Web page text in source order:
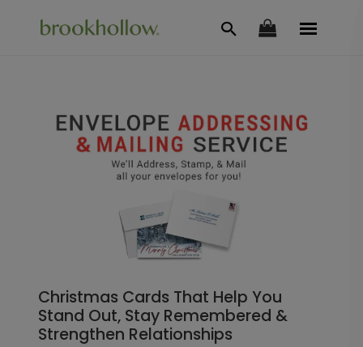
Christmas Cards That Help You
Stand Out, Stay Remembered &
Strengthen Relationships